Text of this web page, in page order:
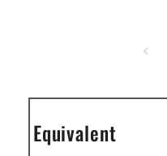
Equivalent